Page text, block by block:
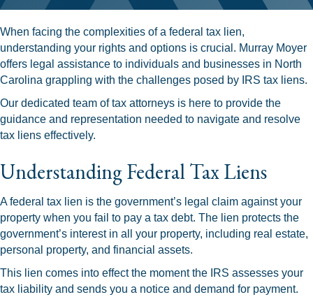
When facing the complexities of a federal tax lien,
understanding your rights and options is crucial. Murray Moyer
offers legal assistance to individuals and businesses in North
Carolina grappling with the challenges posed by IRS tax liens.
Our dedicated team of tax attorneys is here to provide the
guidance and representation needed to navigate and resolve
tax liens effectively.
Understanding Federal Tax Liens
A federal tax lien is the government’s legal claim against your
property when you fail to pay a tax debt. The lien protects the
government’s interest in all your property, including real estate,
personal property, and financial assets.
This lien comes into effect the moment the IRS assesses your
tax liability and sends you a notice and demand for payment.